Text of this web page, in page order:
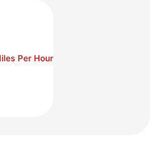
Per Hour